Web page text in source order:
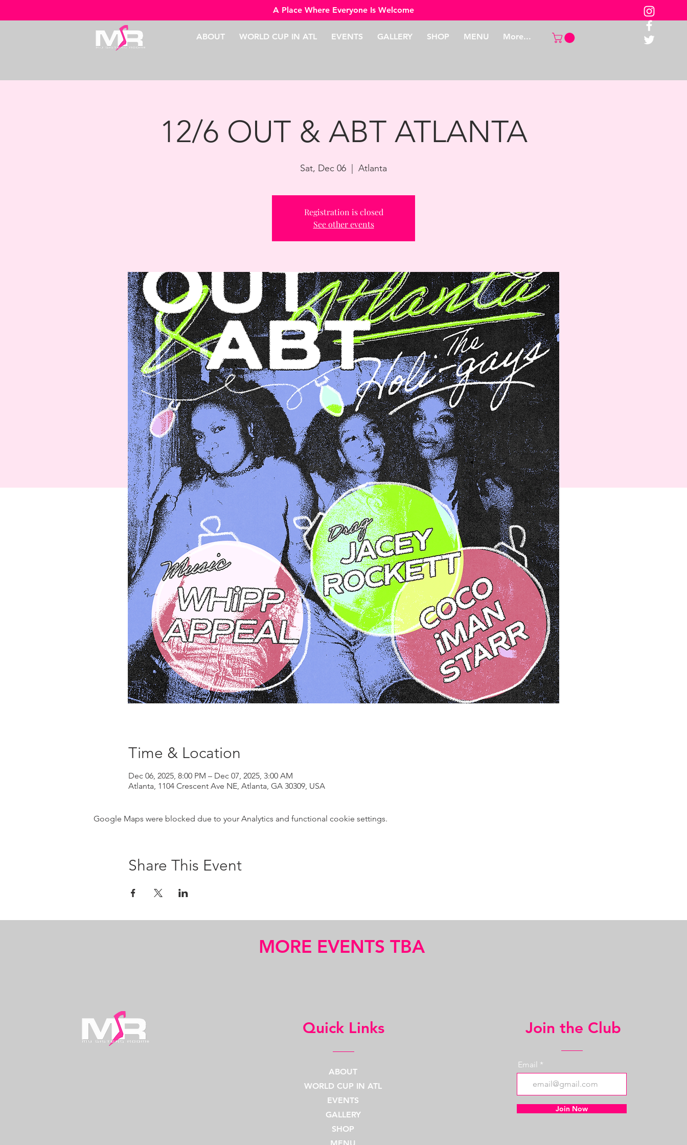
A Place Where Everyone Is Welcome
ABOUT WORLD CUP IN ATL EVENTS GALLERY SHOP MENU More...
12/6 OUT & ABT ATLANTA
Sat, Dec 06 Atlanta
Registration is closed
See other events
Time & Location
Dec 06, 2025, 8:00 PM – Dec 07, 2025, 3:00 AM
Atlanta, 1104 Crescent Ave NE, Atlanta, GA 30309, USA
Google Maps were blocked due to your Analytics and functional cookie settings.
Share This Event
MORE EVENTS TBA
Quick Links
ABOUT
WORLD CUP IN ATL
EVENTS
GALLERY
SHOP
Join the Club
Email
Join Now